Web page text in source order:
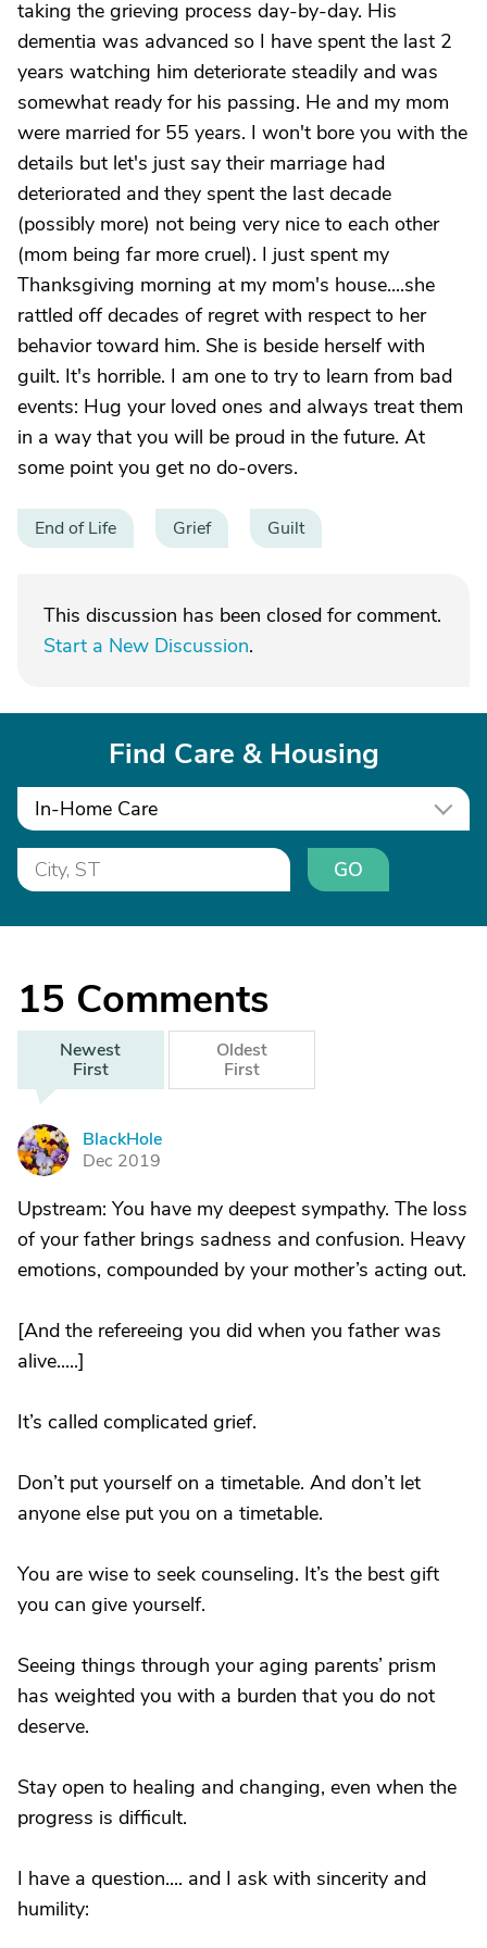
taking the grieving process day-by-day. His
dementia was advanced so I have spent the last 2
years watching him deteriorate steadily and was
somewhat ready for his passing. He and my mom
were married for 55 years. I won't bore you with the
details but let's just say their marriage had
deteriorated and they spent the last decade
(possibly more) not being very nice to each other
(mom being far more cruel). I just spent my
Thanksgiving morning at my mom's house....she
rattled off decades of regret with respect to her
behavior toward him. She is beside herself with
guilt. It's horrible. I am one to try to learn from bad
events: Hug your loved ones and always treat them
in a way that you will be proud in the future. At
some point you get no do-overs.
End of Life Grief Guilt
This discussion has been closed for comment.
Start a New Discussion.
Find Care & Housing
In-Home Care
GO
15 Comments
Newest
First
Oldest
First
B
BlackHole
Dec 2019
Upstream: You have my deepest sympathy. The loss
of your father brings sadness and confusion. Heavy
emotions, compounded by your mother’s acting out.
[And the refereeing you did when you father was
alive.....]
It’s called complicated grief.
Don’t put yourself on a timetable. And don’t let
anyone else put you on a timetable.
You are wise to seek counseling. It’s the best gift
you can give yourself.
Seeing things through your aging parents’ prism
has weighted you with a burden that you do not
deserve.
Stay open to healing and changing, even when the
progress is difficult.
I have a question.... and I ask with sincerity and
humility: